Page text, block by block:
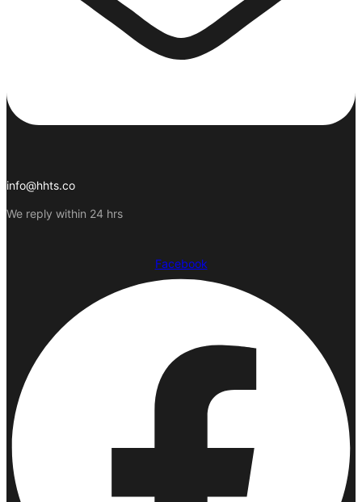
info@hhts.co
We reply within 24 hrs
Facebook